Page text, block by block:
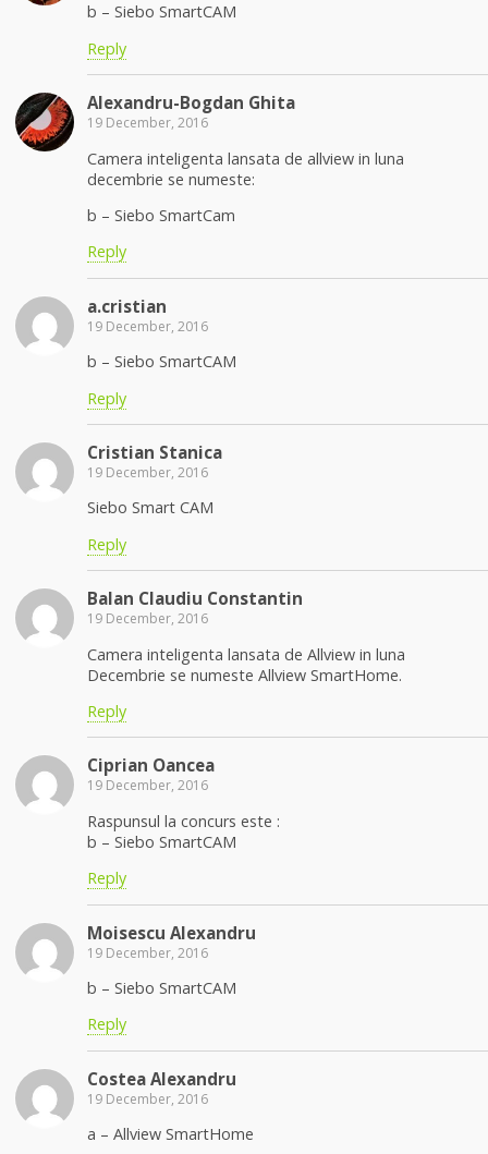
b – Siebo SmartCAM
Reply
Alexandru-Bogdan Ghita
19 December, 2016
Camera inteligenta lansata de allview in luna
decembrie se numeste:
b – Siebo SmartCam
Reply
a.cristian
19 December, 2016
b – Siebo SmartCAM
Reply
Cristian Stanica
19 December, 2016
Siebo Smart CAM
Reply
Balan Claudiu Constantin
19 December, 2016
Camera inteligenta lansata de Allview in luna
Decembrie se numeste Allview SmartHome.
Reply
Ciprian Oancea
19 December, 2016
Raspunsul la concurs este :
b – Siebo SmartCAM
Reply
Moisescu Alexandru
19 December, 2016
b – Siebo SmartCAM
Reply
Costea Alexandru
19 December, 2016
a – Allview SmartHome